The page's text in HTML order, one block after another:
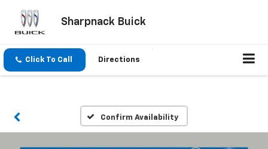
Sharpnack Buick
Click To Call Directions
Confirm Availability